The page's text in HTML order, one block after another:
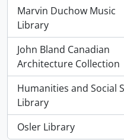
Marvin Duchow Music
Library
, 10474 results
John Bland Canadian
Architecture Collection
, 8769 results
Humanities and Social
Library
, 46 results
Osler Library
, 7 results